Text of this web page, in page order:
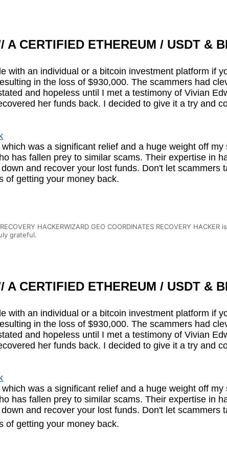
A CERTIFIED ETHEREUM / USDT &
with an individual or a bitcoin investment platform if
in the loss of $930,000. The scammers had
and hopeless until I met a testimony of Vivian
her funds back. I decided to give it a try and
was a significant relief and a huge weight off my
has fallen prey to similar scams. Their expertise in
and recover your lost funds. Don't let scammers
of getting your money back.
HACKERWIZARD GEO COORDINATES RECOVERY
grateful.
A CERTIFIED ETHEREUM / USDT &
with an individual or a bitcoin investment platform if
in the loss of $930,000. The scammers had
and hopeless until I met a testimony of Vivian
her funds back. I decided to give it a try and
was a significant relief and a huge weight off my
has fallen prey to similar scams. Their expertise in
and recover your lost funds. Don't let scammers
of getting your money back.